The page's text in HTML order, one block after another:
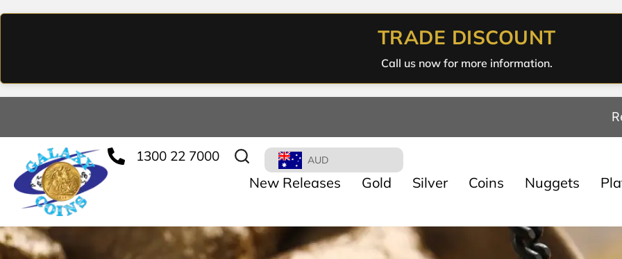
TRADE DISCOUNT
Call us now for more information.
1300 22 7000 AUD
New Releases Gold Silver Coins Nuggets